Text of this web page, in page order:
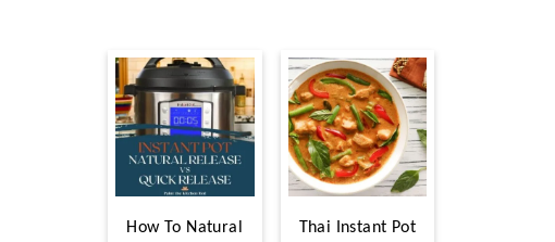
How To Natural
Thai Instant Pot